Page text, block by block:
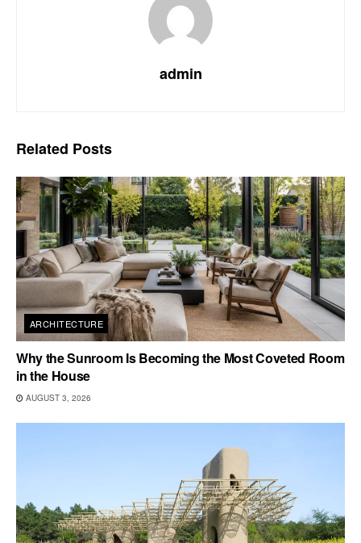
admin
Related Posts
ARCHITECTURE
Why the Sunroom Is Becoming the Most Coveted Room
in the House
AUGUST 3, 2026